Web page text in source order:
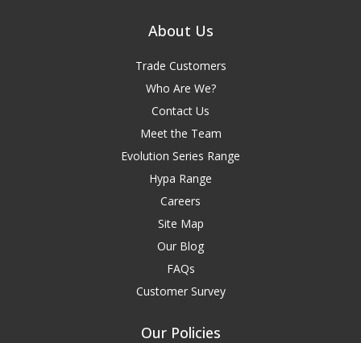
About Us
Trade Customers
Who Are We?
Contact Us
Meet the Team
Evolution Series Range
Hypa Range
Careers
Site Map
Our Blog
FAQs
Customer Survey
Our Policies